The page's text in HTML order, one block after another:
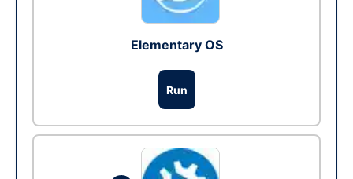
Elementary OS
Run